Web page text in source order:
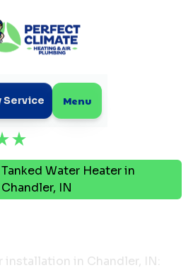
Service Menu
Tanked Water Heater in
Chandler, IN
installation in Chandler, IN: